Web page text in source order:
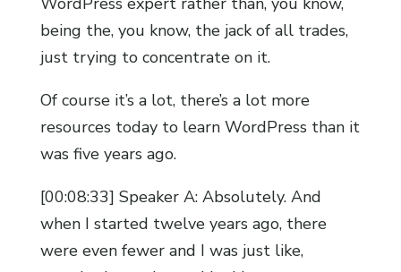
being the, you know, the jack of all trades,
just trying to concentrate on it.
Of course it’s a lot, there’s a lot more
resources today to learn WordPress than it
was five years ago.
[00:08:33] Speaker A: Absolutely. And
when I started twelve years ago, there
were even fewer and I was just like,